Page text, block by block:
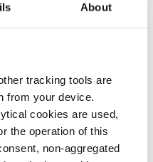
About
tracking tools are
from your device.
cookies are used,
the operation of this
non-aggregated